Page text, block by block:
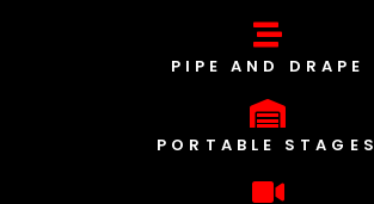
PIPE AND DRAPE
PORTABLE STAGES